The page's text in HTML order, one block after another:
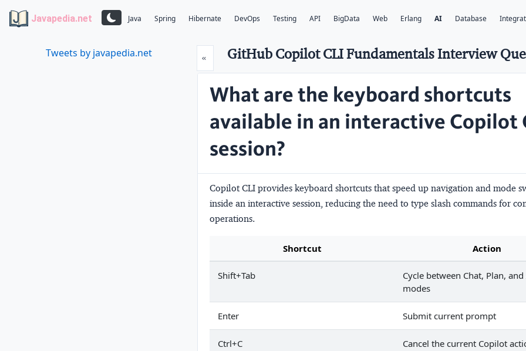
Javapedia.net Java Spring Hibernate DevOps Testing API BigData Web Erlang AI Database
Tweets by javapedia.net «Prev GitHub Copilot CLI Fundamentals Interview
What are the keyboard shortcuts
available in an interactive Copilot
session?
Copilot CLI provides keyboard shortcuts that speed up navigation and mode
inside an interactive session, reducing the need to type slash commands for
operations.
Shortcut Action
Shift+Tab
Cycle between Chat, Plan,
modes
Enter Submit current prompt
Ctrl+C
Cancel the current Copilot